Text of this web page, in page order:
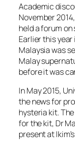
Academic
November
held a forum
Earlier this
Malaysia was
Malay
before it was
In May 2015,
the news for
hysteria kit.
for the kit, Dr
present at